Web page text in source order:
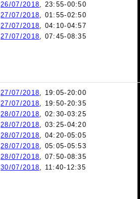
26/07/2018, 23:55-00:50
27/07/2018, 01:55-02:50
27/07/2018, 04:10-04:57
27/07/2018, 07:45-08:35
27/07/2018, 19:05-20:00
27/07/2018, 19:50-20:35
28/07/2018, 02:30-03:25
28/07/2018, 03:25-04:20
28/07/2018, 04:20-05:05
28/07/2018, 05:05-05:53
28/07/2018, 07:50-08:35
30/07/2018, 11:40-12:35